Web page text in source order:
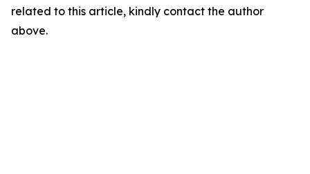
related to this article, kindly contact the author
above.